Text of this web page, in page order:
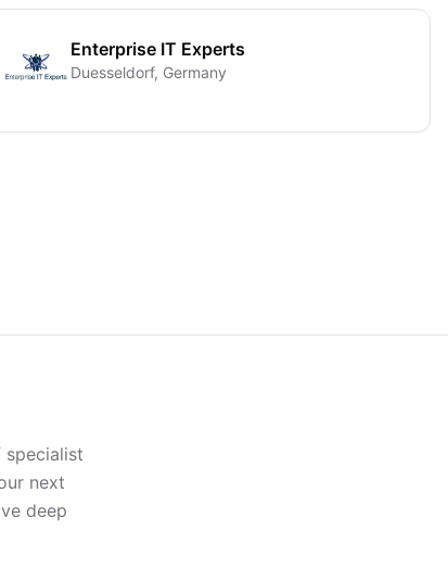
Enterprise IT Experts
Duesseldorf, Germany
specialist
next
deep